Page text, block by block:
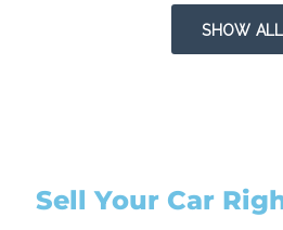
SHOW ALL
Sell Your Car